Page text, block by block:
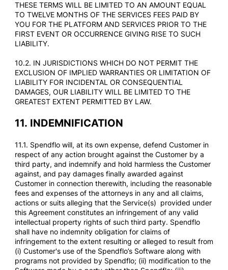
THESE TERMS WILL BE LIMITED TO AN AMOUNT EQUAL
TO TWELVE MONTHS OF THE SERVICES FEES PAID BY
YOU FOR THE PLATFORM AND SERVICES PRIOR TO THE
FIRST EVENT OR OCCURRENCE GIVING RISE TO SUCH
LIABILITY.
10.2. IN JURISDICTIONS WHICH DO NOT PERMIT THE
EXCLUSION OF IMPLIED WARRANTIES OR LIMITATION OF
LIABILITY FOR INCIDENTAL OR CONSEQUENTIAL
DAMAGES, OUR LIABILITY WILL BE LIMITED TO THE
GREATEST EXTENT PERMITTED BY LAW.
11. INDEMNIFICATION
11.1. Spendflo will, at its own expense, defend Customer in
respect of any action brought against the Customer by a
third party, and indemnify and hold harmless the Customer
against, and pay damages finally awarded against
Customer in connection therewith, including the reasonable
fees and expenses of the attorneys in any and all claims,
actions or suits alleging that the Service(s) provided under
this Agreement constitutes an infringement of any valid
intellectual property rights of such third party. Spendflo
shall have no indemnity obligation for claims of
infringement to the extent resulting or alleged to result from
(i) Customer's use of the Spendflo’s Software along with
programs not provided by Spendflo; (ii) modification to the